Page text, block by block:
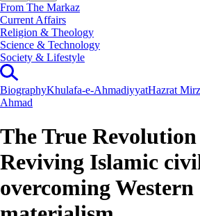
From The Markaz
Current Affairs
Religion & Theology
Science & Technology
⁠Society & Lifestyle
BiographyKhulafa-e-AhmadiyyatHazrat
Ahmad
The True
Reviving Islamic
overcoming Western